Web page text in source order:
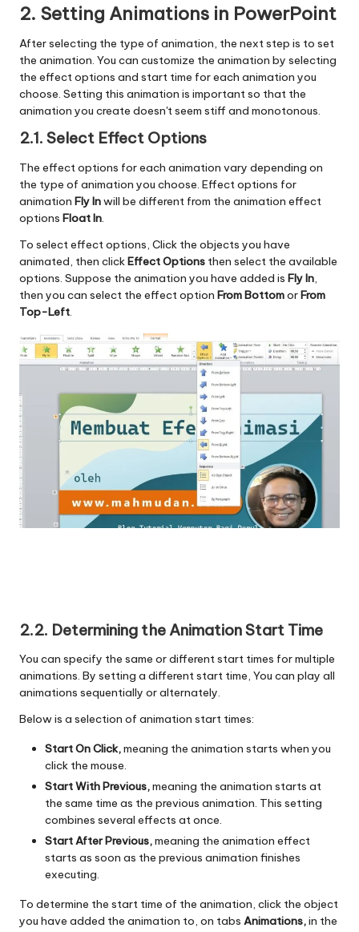
2. Setting Animations in PowerPoint
After selecting the type of animation, the next step is to set
the animation. You can customize the animation by selecting
the effect options and start time for each animation you
choose. Setting this animation is important so that the
animation you create doesn't seem stiff and monotonous.
2.1. Select Effect Options
The effect options for each animation vary depending on
the type of animation you choose. Effect options for
animation Fly Inwill be different from the animation effect
options Float In.
To select effect options, Click the objects you have
animated, then clickEffect Options then select the available
options. Suppose the animation you have added is Fly In,
then you can select the effect option From BottomorFrom
Top-Left.
2.2. Determining the Animation Start Time
You can specify the same or different start times for multiple
animations. By setting a different start time, You can play all
animations sequentially or alternately.
Below is a selection of animation start times:
Start On Click,meaning the animation starts when you
click the mouse.
Start With Previous,meaning the animation starts at
the same time as the previous animation. This setting
combines several effects at once.
Start After Previous,meaning the animation effect
starts as soon as the previous animation finishes
executing.
To determine the start time of the animation, click the object
you have added the animation to, on tabs Animations,in the